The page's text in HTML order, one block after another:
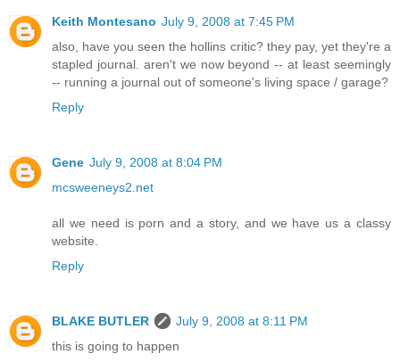
Keith Montesano July 9, 2008 at 7:45 PM
also, have you seen the hollins critic? they pay, yet they're a
stapled journal. aren't we now beyond -- at least seemingly
-- running a journal out of someone's living space / garage?
Reply
Gene July 9, 2008 at 8:04 PM
mcsweeneys2.net
all we need is porn and a story, and we have us a classy
website.
Reply
BLAKE BUTLER
July 9, 2008 at 8:11 PM
this is going to happen